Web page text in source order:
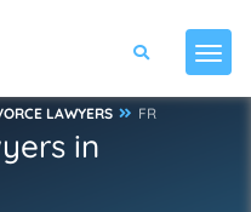
LAWYERS FR
in